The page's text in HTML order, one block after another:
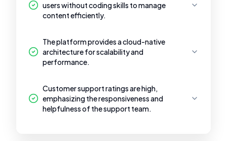
users without coding skills to manage
content efficiently.
The platform provides a cloud-native
architecture for scalability and
performance.
Customer support ratings are high,
emphasizing the responsiveness and
helpfulness of the support team.